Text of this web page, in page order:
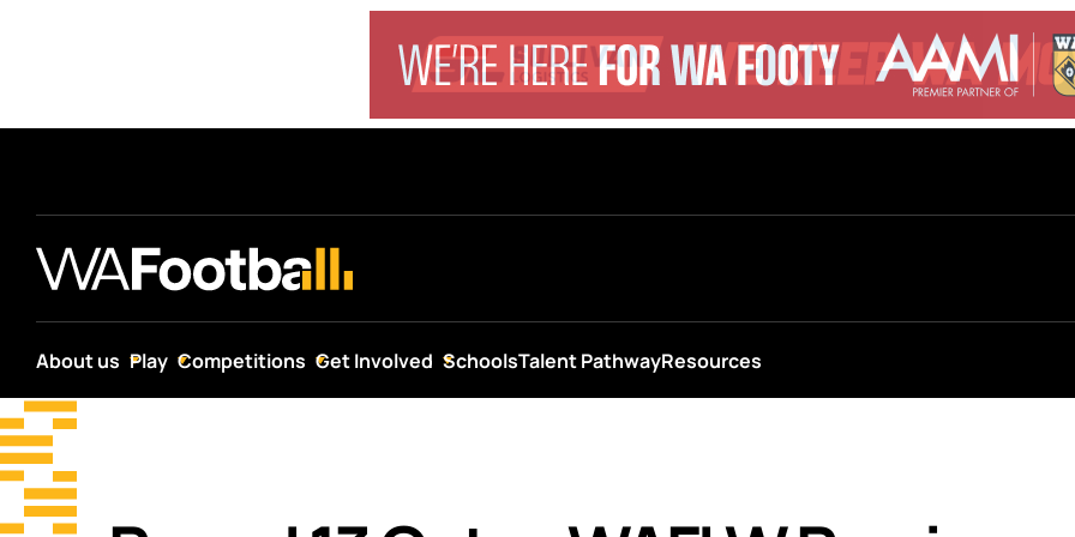
About us Play Competitions Get Involved SchoolsTalent PathwayResources